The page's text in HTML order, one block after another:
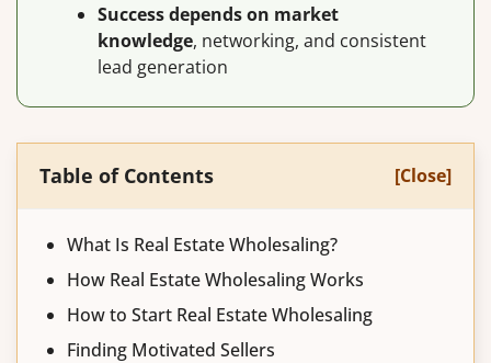
Success depends on market
knowledge, networking, and consistent
lead generation
Table of Contents [Close]
What Is Real Estate Wholesaling?
How Real Estate Wholesaling Works
How to Start Real Estate Wholesaling
Finding Motivated Sellers